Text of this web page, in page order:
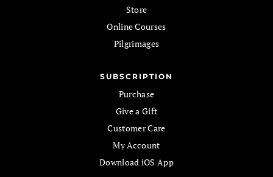
Store
Online Courses
Pilgrimages
SUBSCRIPTION
Purchase
Give a Gift
Customer Care
My Account
Download iOS App